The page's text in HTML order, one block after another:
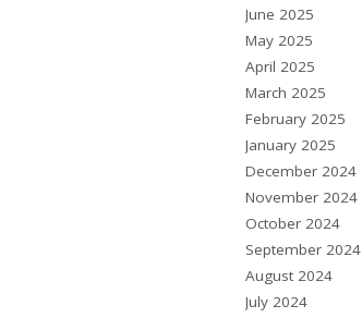
June 2025
May 2025
April 2025
March 2025
February 2025
January 2025
December 2024
November 2024
October 2024
September 2024
August 2024
July 2024